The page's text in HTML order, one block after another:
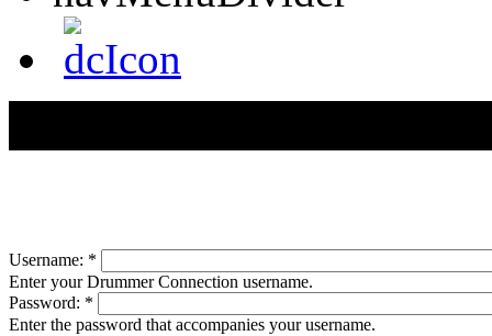
Username: *
Enter your Drummer Connection username.
Password: *
Enter the password that accompanies your username.